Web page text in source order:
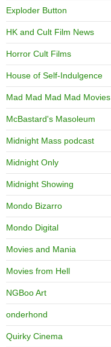
Exploder Button
HK and Cult Film News
Horror Cult Films
House of Self-Indulgence
Mad Mad Mad Mad Movies
McBastard's Masoleum
Midnight Mass podcast
Midnight Only
Midnight Showing
Mondo Bizarro
Mondo Digital
Movies and Mania
Movies from Hell
NGBoo Art
onderhond
Quirky Cinema